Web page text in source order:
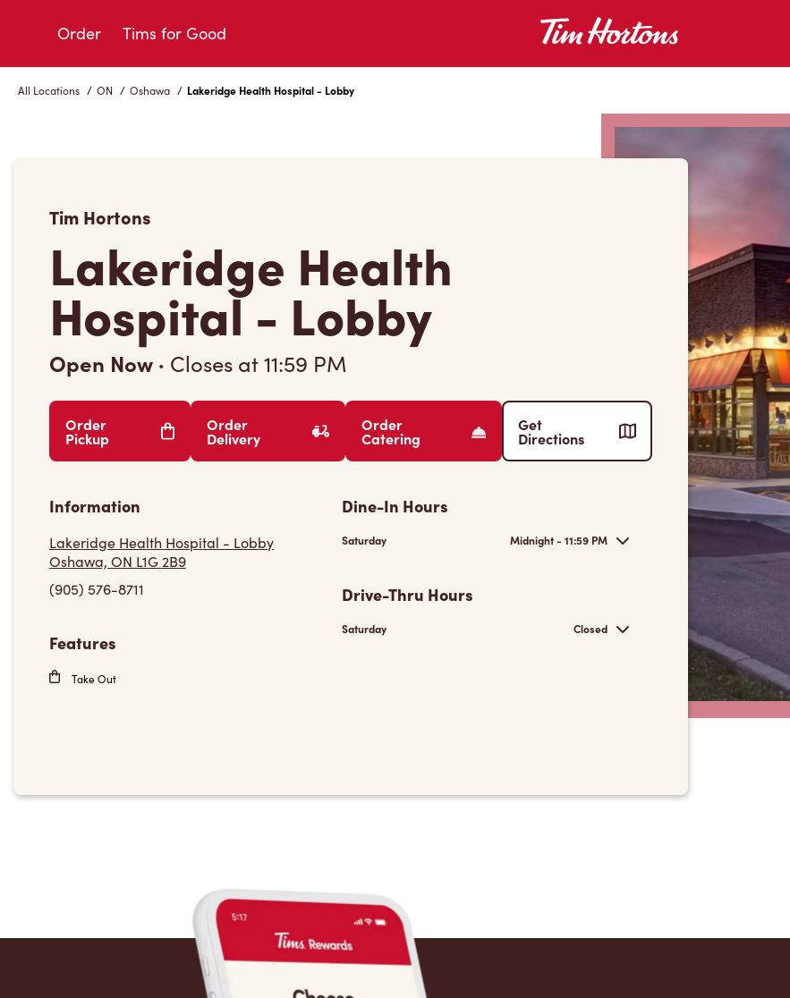
Order Tims for Good
All Locations / ON / Oshawa / Lakeridge Health Hospital - Lobby
Tim Hortons
Lakeridge Health
Hospital - Lobby
Open Now · Closes at11:59 PM
Order
Pickup
Order
Delivery
Order
Catering
Get
Directions
Information
Lakeridge Health Hospital - Lobby
Oshawa, ON L1G 2B9
(905) 576-8711
Features
Take Out
Dine-In Hours
Saturday Midnight - 11:59 PM
Drive-Thru Hours
Saturday Closed